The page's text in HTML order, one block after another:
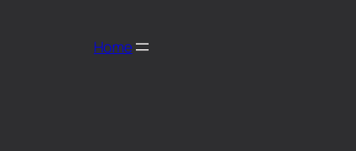
Home